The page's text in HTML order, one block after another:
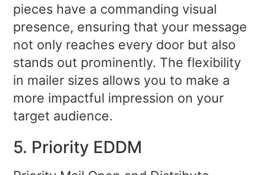
pieces have a commanding visual
presence, ensuring that your message
not only reaches every door but also
stands out prominently. The flexibility
in mailer sizes allows you to make a
more impactful impression on your
target audience.
5. Priority EDDM